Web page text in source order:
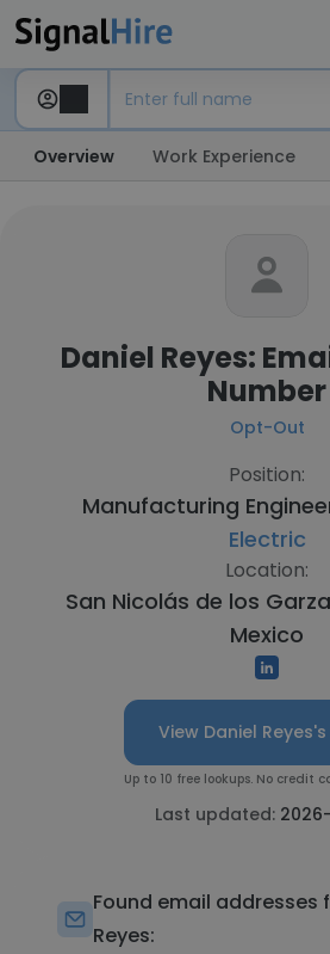
Overview Work Experience
Daniel Reyes:
Number
Opt-Out
Position:
Manufacturing
Electric
Location:
San Nicolás de los
Mexico
View Daniel Reyes's
Up to 10 free lookups. No credit
Last updated:
Found email addresses
Reyes: